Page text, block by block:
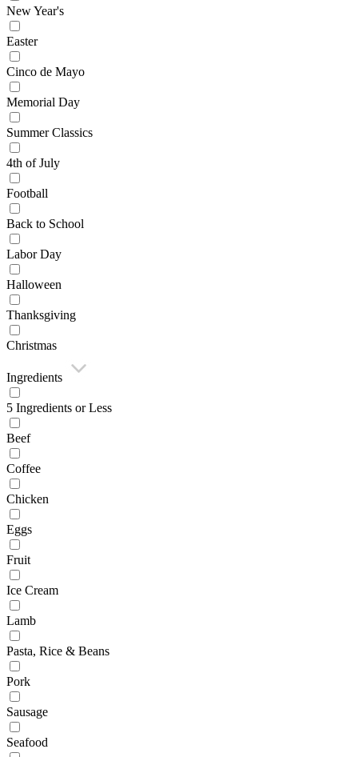
New Year's
Easter
Cinco de Mayo
Memorial Day
Summer Classics
4th of July
Football
Back to School
Labor Day
Halloween
Thanksgiving
Christmas
Ingredients
5 Ingredients or Less
Beef
Coffee
Chicken
Eggs
Fruit
Ice Cream
Lamb
Pasta, Rice & Beans
Pork
Sausage
Seafood